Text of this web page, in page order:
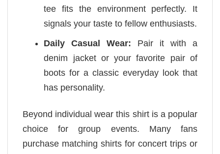
tee fits the environment perfectly. It
signals your taste to fellow enthusiasts.
Daily Casual Wear: Pair it with a
denim jacket or your favorite pair of
boots for a classic everyday look that
has personality.
Beyond individual wear this shirt is a popular
choice for group events. Many fans
purchase matching shirts for concert trips or